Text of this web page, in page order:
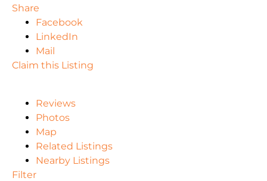
Share
Facebook
LinkedIn
Mail
Claim this Listing
Reviews
Photos
Map
Related Listings
Nearby Listings
Filter